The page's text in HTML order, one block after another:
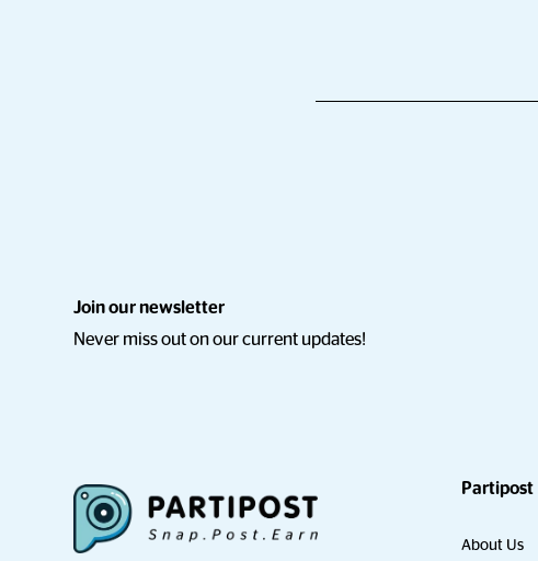
Join our newsletter
Never miss out on our current updates!
Partipost
About Us